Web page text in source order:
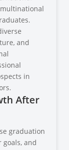
and
in
After
graduation
and